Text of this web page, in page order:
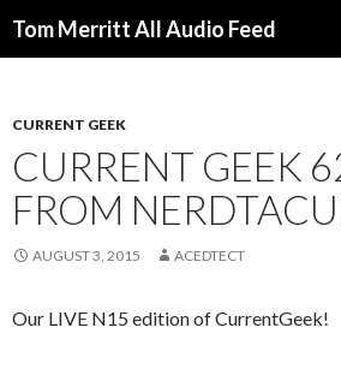
Tom Merritt All Audio Feed
CURRENT GEEK
CURRENT GEEK
FROM
AUGUST 3, 2015 ACEDTECT
Our LIVE N15 edition of CurrentGeek!